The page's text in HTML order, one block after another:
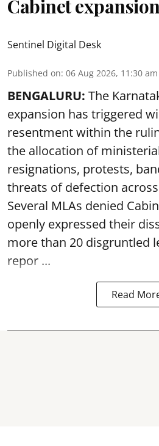
Cabinet expansion
Sentinel Digital Desk
Published on: 06 Aug 2026, 11:30 am
BENGALURU: The
expansion has triggered
resentment within the
the allocation of
resignations, protests,
threats of defection
Several MLAs denied
openly expressed their
more than 20 disgruntled
repor ...
Read